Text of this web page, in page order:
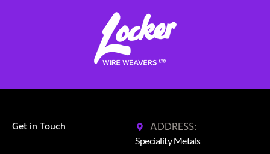
Get in Touch ADDRESS:
Speciality Metals